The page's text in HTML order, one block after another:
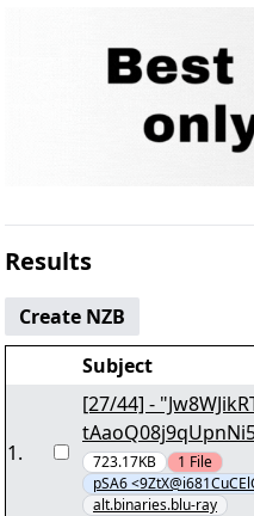
Results
Create NZB
Subject
1.
[27/44] -
723.17KB 1 File
pSA6
alt.binaries.blu-ray